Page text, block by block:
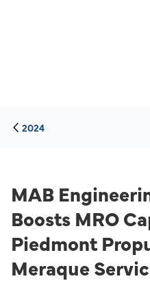
2024
MAB
Boosts MRO
Piedmont
Meraque